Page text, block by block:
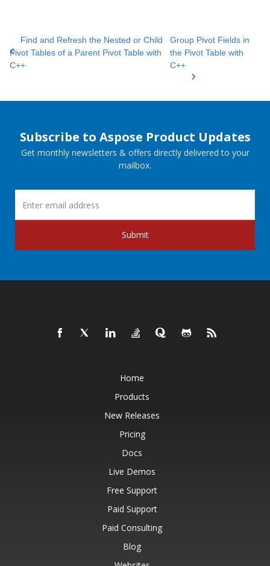
Find and Refresh the Nested or Child
Pivot Tables of a Parent Pivot Table with
C++
Group Pivot Fields in
the Pivot Table with
C++
Subscribe to Aspose Product Updates
Get monthly newsletters & offers directly delivered to your
mailbox.
Submit
Home
Products
New Releases
Pricing
Docs
Live Demos
Free Support
Paid Support
Paid Consulting
Blog